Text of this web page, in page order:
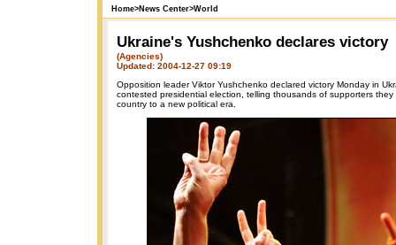
Home>News Center>World
Ukraine's Yushchenko declares victory
(Agencies)
Updated: 2004-12-27 09:19
Opposition leader Viktor Yushchenko declared victory Monday in
contested presidential election, telling thousands of supporters
country to a new political era.